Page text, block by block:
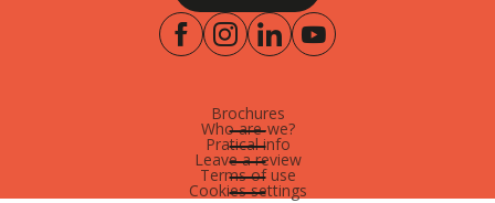
Brochures
Who are-we?
Pratical info
Leave a review
Terms of use
Cookies settings